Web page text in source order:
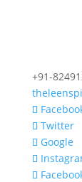
+91-
Twitter
Google